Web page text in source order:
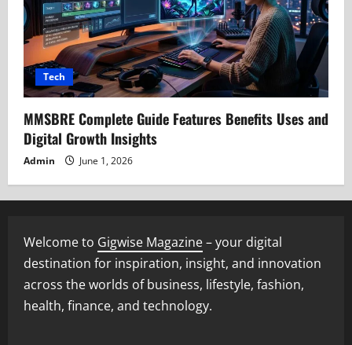
Tech
MMSBRE Complete Guide Features Benefits Uses and
Digital Growth Insights
Admin June 1, 2026
Welcome to Gigwise Magazine– your digital
destination for inspiration, insight, and innovation
across the worlds of business, lifestyle, fashion,
health, finance, and technology.